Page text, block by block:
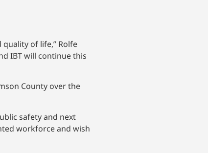
of life,” Rolfe
IBT will continue this
County over the
safety and next
workforce and wish